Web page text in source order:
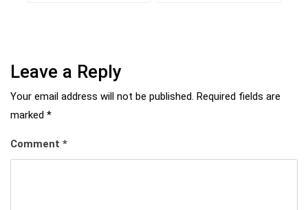
Leave a Reply
Your email address will not be published. Required fields are
marked *
Comment *